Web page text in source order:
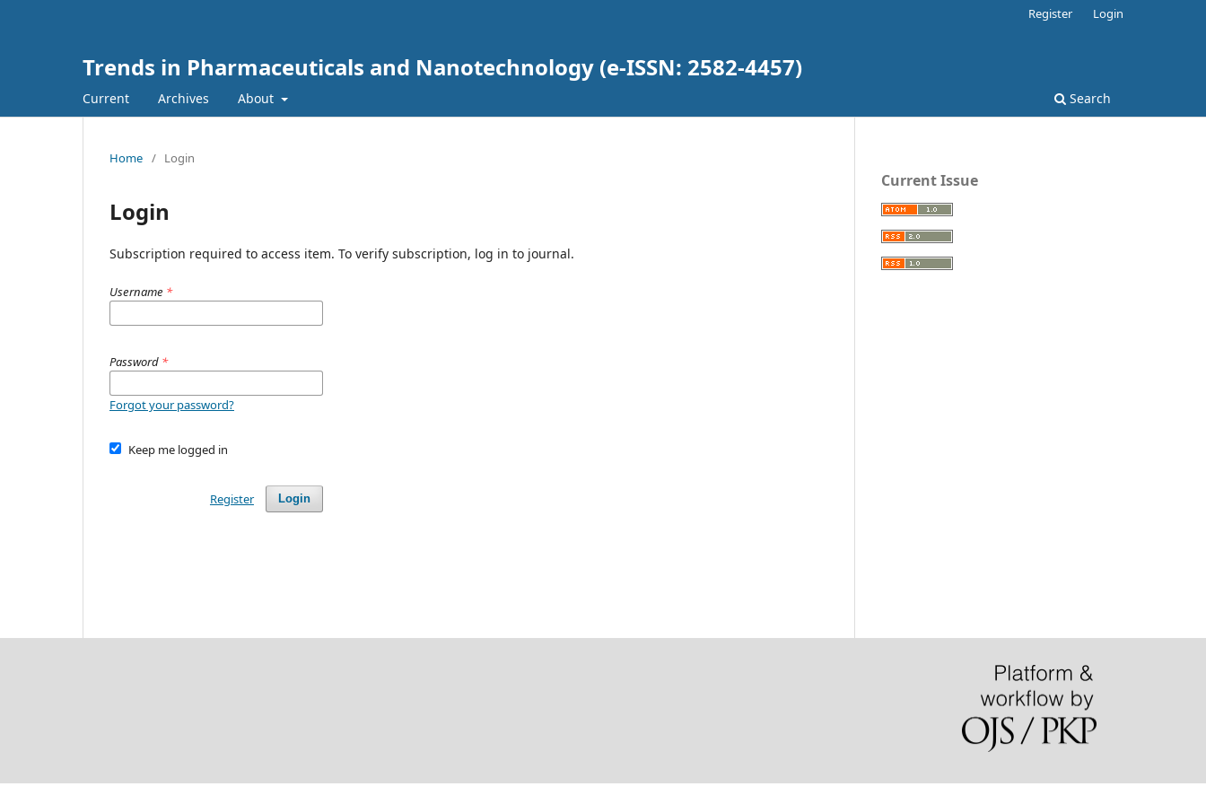
Trends in Pharmaceuticals and Nanotechnology (e-ISSN: 2582-4457)
Current Archives About Search
Register Login
Home / Login
Login
Subscription required to access item. To verify subscription, log in to journal.
Username *
Password *
Forgot your password?
Keep me logged in
Login
Register
Current Issue